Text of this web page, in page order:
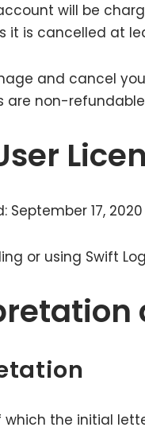
will be
it is cancelled at
and cancel
are non-
September 17, 2020
or using Swift
which the initial